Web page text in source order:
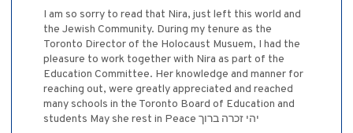
I am so sorry to read that Nira, just left this world and
the Jewish Community. During my tenure as the
Toronto Director of the Holocaust Musuem, I had the
pleasure to work together with Nira as part of the
Education Committee. Her knowledge and manner for
reaching out, were greatly appreciated and reached
many schools in the Toronto Board of Education and
students May she rest in Peace יהי זכרה ברוך